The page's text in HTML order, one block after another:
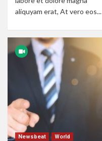
aliquyam erat, At vero eos...
Newsbeat World